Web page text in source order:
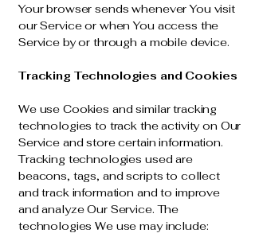
Your browser sends whenever You visit
our Service or when You access the
Service by or through a mobile device.
Tracking Technologies and Cookies
We use Cookies and similar tracking
technologies to track the activity on Our
Service and store certain information.
Tracking technologies used are
beacons, tags, and scripts to collect
and track information and to improve
and analyze Our Service. The
technologies We use may include: